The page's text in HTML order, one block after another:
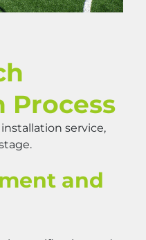
Process
service,
and